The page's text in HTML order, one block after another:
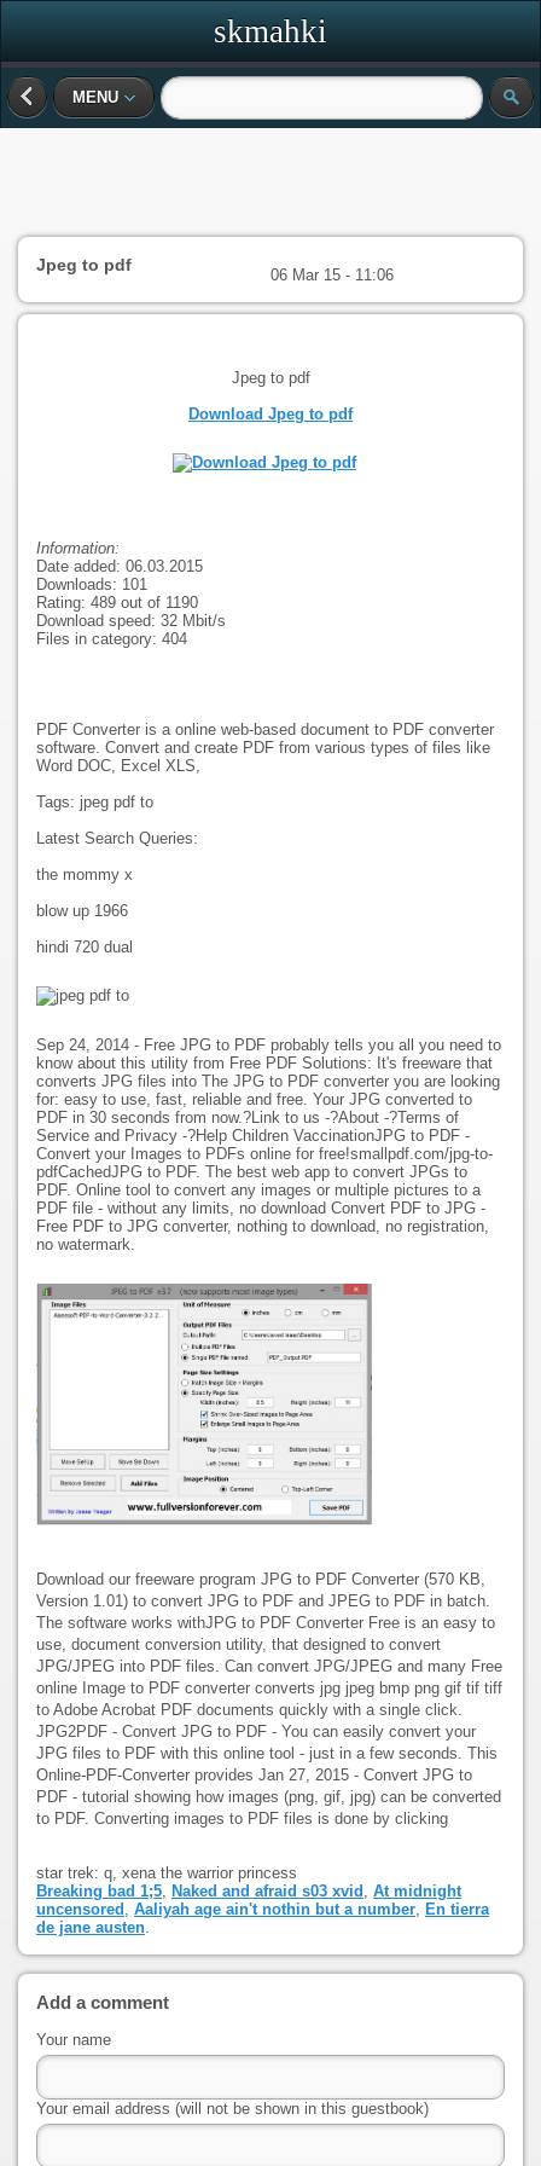
skmahki
MENU
Jpeg to pdf
06 Mar 15 - 11:06
Jpeg to pdf
Download Jpeg to pdf
Information:
Date added: 06.03.2015
Downloads: 101
Rating: 489 out of 1190
Download speed: 32 Mbit/s
Files in category: 404
PDF Converter is a online web-based document to PDF converter
software. Convert and create PDF from various types of files like
Word DOC, Excel XLS,
Tags: jpeg pdf to
Latest Search Queries:
the mommy x
blow up 1966
hindi 720 dual
Sep 24, 2014 - Free JPG to PDF probably tells you all you need to
know about this utility from Free PDF Solutions: It's freeware that
converts JPG files into The JPG to PDF converter you are looking
for: easy to use, fast, reliable and free. Your JPG converted to
PDF in 30 seconds from now.?Link to us -?About -?Terms of
Service and Privacy -?Help Children VaccinationJPG to PDF -
Convert your Images to PDFs online for free!smallpdf.com/jpg-to-
pdfCachedJPG to PDF. The best web app to convert JPGs to
PDF. Online tool to convert any images or multiple pictures to a
PDF file - without any limits, no download Convert PDF to JPG -
Free PDF to JPG converter, nothing to download, no registration,
no watermark.
Download our freeware program JPG to PDF Converter (570 KB,
Version 1.01) to convert JPG to PDF and JPEG to PDF in batch.
The software works withJPG to PDF Converter Free is an easy to
use, document conversion utility, that designed to convert
JPG/JPEG into PDF files. Can convert JPG/JPEG and many Free
online Image to PDF converter converts jpg jpeg bmp png gif tif tiff
to Adobe Acrobat PDF documents quickly with a single click.
JPG2PDF - Convert JPG to PDF - You can easily convert your
JPG files to PDF with this online tool - just in a few seconds. This
Online-PDF-Converter provides Jan 27, 2015 - Convert JPG to
PDF - tutorial showing how images (png, gif, jpg) can be converted
to PDF. Converting images to PDF files is done by clicking
star trek: q, xena the warrior princess
Breaking bad 1;5, Naked and afraid s03 xvid , At midnight
uncensored , Aaliyah age ain't nothin but a number, En tierra
de jane austen.
Add a comment
Your name
Your email address (will not be shown in this guestbook)